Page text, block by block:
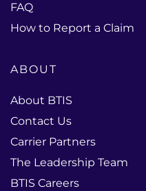
FAQ
How to Report a Claim
ABOUT
About BTIS
Contact Us
Carrier Partners
The Leadership Team
BTIS Careers